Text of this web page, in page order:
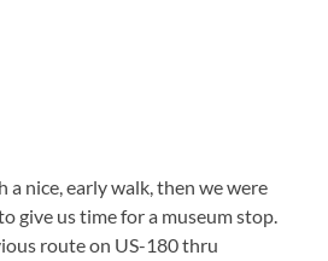
nice, early walk, then we were
give us time for a museum stop.
route on US-180 thru